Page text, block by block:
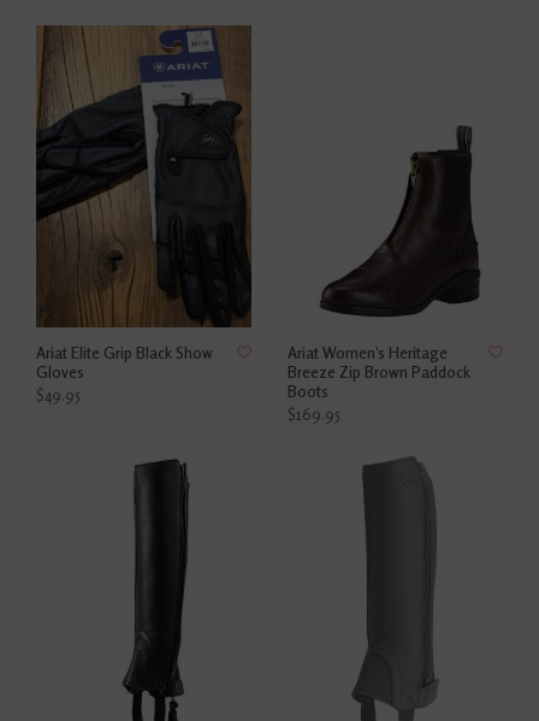
Ariat Elite Grip Black Show
Gloves
$49.95
Ariat Women’s Heritage
Breeze Zip Brown Paddock
Boots
$169.95